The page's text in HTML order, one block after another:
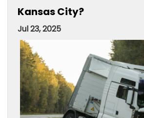
Kansas City?
Jul 23, 2025